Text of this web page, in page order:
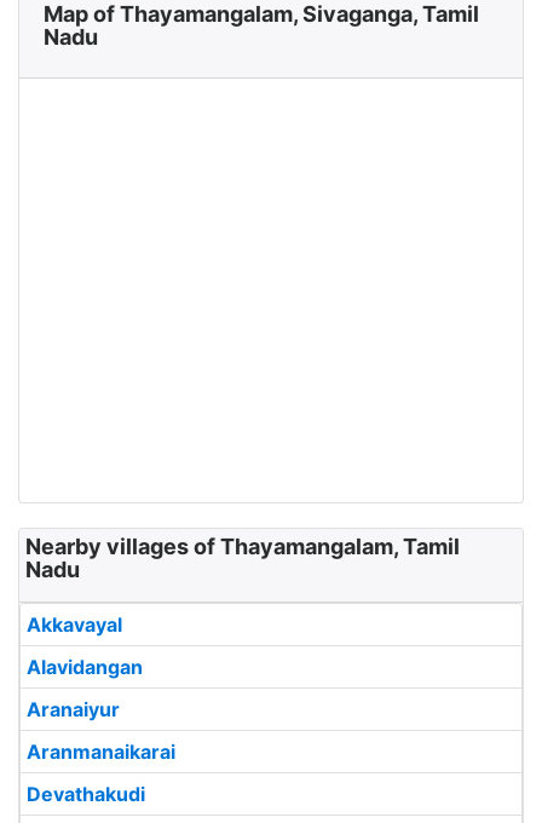
Map of Thayamangalam, Sivaganga, Tamil
Nadu
Nearby villages of Thayamangalam, Tamil
Nadu
Akkavayal
Alavidangan
Aranaiyur
Aranmanaikarai
Devathakudi